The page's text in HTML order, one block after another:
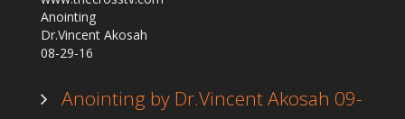
Anointing
Dr.Vincent Akosah
08-29-16
Anointing by Dr.Vincent Akosah 09-